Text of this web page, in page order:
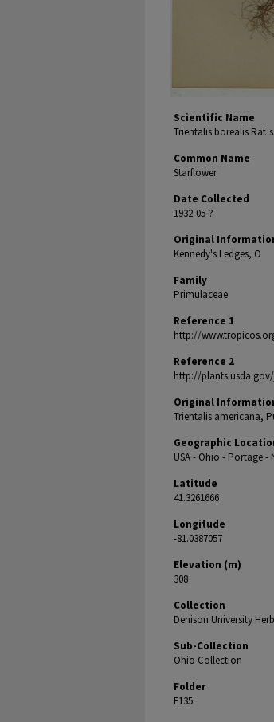
Scientific Name
Trientalis borealis Raf.
Common Name
Starflower
Date Collected
1932-05-?
Original
Kennedy's Ledges, O
Family
Primulaceae
Reference 1
http://
Reference 2
http://
Original
Trientalis americana,
Geographic
USA - Ohio - Portage -
Latitude
41.3261666
Longitude
-81.0387057
Elevation (m)
308
Collection
Denison University
Sub-Collection
Ohio Collection
Folder
F135